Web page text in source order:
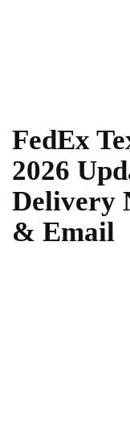
FedEx
2026
Delivery
& Email